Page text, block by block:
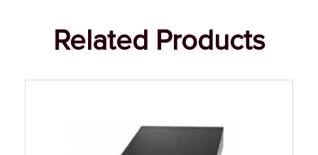
Related Products